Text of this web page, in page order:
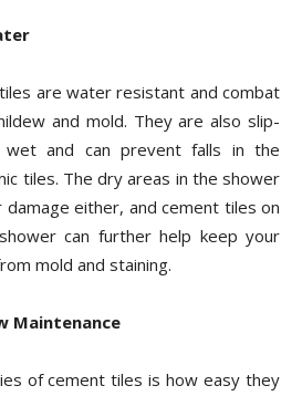
are water resistant and combat
and mold. They are also slip-
wet and can prevent falls in the
tiles. The dry areas in the shower
either, and cement tiles on
can further help keep your
mold and staining.
Maintenance
of cement tiles is how easy they